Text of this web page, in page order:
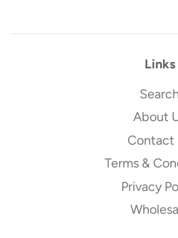
Links
Search
About
Contact
Terms &
Privacy